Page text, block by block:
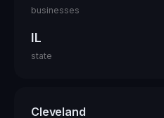
businesses
IL
state
Cleveland